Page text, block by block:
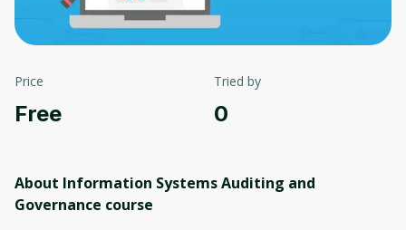
Price
Free
Tried by
0
About Information Systems Auditing and
Governance course